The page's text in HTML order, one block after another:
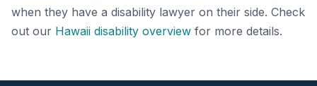
when they have a disability lawyer on their side. Check
out our Hawaii disability overview for more details.